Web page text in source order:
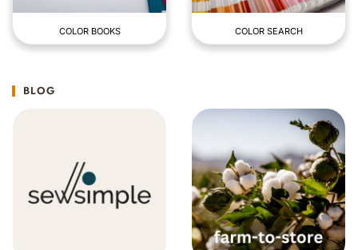
COLOR BOOKS COLOR SEARCH
BLOG